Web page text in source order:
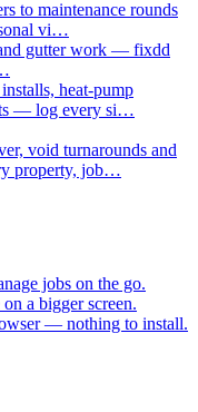
to maintenance rounds
vi…
gutter work — fixdd
heat-pump
— log every si…
void turnarounds and
property, job…
jobs on the go.
a bigger screen.
— nothing to install.